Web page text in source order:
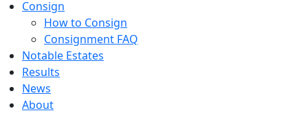
Consign
How to Consign
Consignment FAQ
Notable Estates
Results
News
About